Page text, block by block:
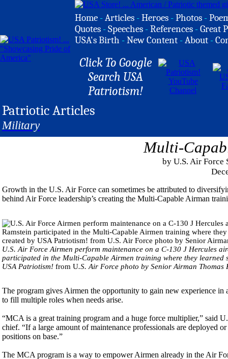
Home -Articles -Heroes -Photos -
Quotes -Speeches -References -Great
USA's Birth -New Content -About -
Click To Google
Search USA
Patriotism!
Patriotic Articles
Military
Multi-
by U.S. Air Force
Growth in the U.S. Air Force can sometimes be attributed to
behind Air Force leadership’s creating the Multi-Capable Airman
U.S. Air Force Airmen perform maintenance on a C-130 J Hercules
participated in the Multi-Capable Airmen training where they
USA Patriotism! from U.S. Air Force photo by Senior Airman Thomas
The program gives Airmen the opportunity to gain new experience
to fill multiple roles when needs arise.
“MCA is a great training program and a huge force multiplier,” said
chief. “If a large amount of maintenance professionals are deployed
positions on base.”
The MCA program is a way to empower Airmen already in the Air